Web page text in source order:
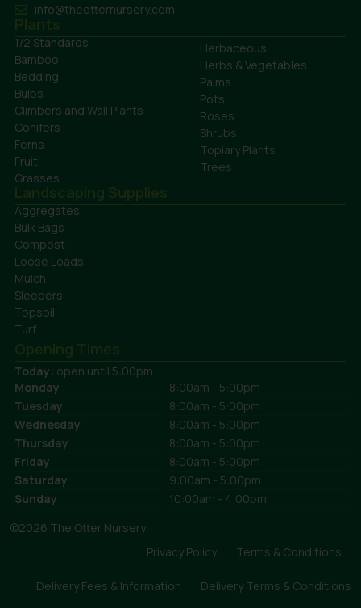
info@theotternursery.com
Plants
1/2 Standards
Bamboo
Bedding
Bulbs
Climbers and Wall Plants
Conifers
Ferns
Fruit
Grasses
Herbaceous
Herbs & Vegetables
Palms
Pots
Roses
Shrubs
Topiary Plants
Trees
Landscaping Supplies
Aggregates
Bulk Bags
Compost
Loose Loads
Mulch
Sleepers
Topsoil
Turf
Opening Times
Today: open until 5:00pm
Monday
8:00am - 5:00pm
Tuesday
8:00am - 5:00pm
Wednesday
8:00am - 5:00pm
Thursday
8:00am - 5:00pm
Friday
8:00am - 5:00pm
Saturday
9:00am - 5:00pm
Sunday
10:00am - 4:00pm
©2026 The Otter Nursery
Privacy Policy
Terms & Conditions
Delivery Fees & Information Delivery Terms & Conditions